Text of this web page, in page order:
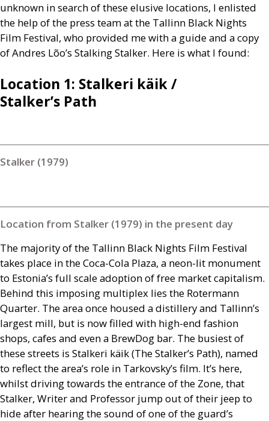
unknown in search of these elusive locations, I enlisted
the help of the press team at the Tallinn Black Nights
Film Festival, who provided me with a guide and a copy
of Andres Lõo’s Stalking Stalker. Here is what I found:
Location 1: Stalkeri käik /
Stalker’s Path
Stalker (1979)
Location from Stalker (1979) in the present day
The majority of the Tallinn Black Nights Film Festival
takes place in the Coca-Cola Plaza, a neon-lit monument
to Estonia’s full scale adoption of free market capitalism.
Behind this imposing multiplex lies the Rotermann
Quarter. The area once housed a distillery and Tallinn’s
largest mill, but is now filled with high-end fashion
shops, cafes and even a BrewDog bar. The busiest of
these streets is Stalkeri käik (The Stalker’s Path), named
to reflect the area’s role in Tarkovsky’s film. It’s here,
whilst driving towards the entrance of the Zone, that
Stalker, Writer and Professor jump out of their jeep to
hide after hearing the sound of one of the guard’s